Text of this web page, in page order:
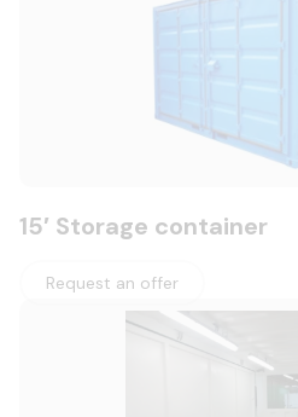
15′ Storage container
Request an offer